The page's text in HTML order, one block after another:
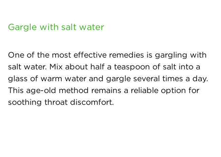
Gargle with salt water
One of the most effective remedies is gargling with
salt water. Mix about half a teaspoon of salt into a
glass of warm water and gargle several times a day.
This age-old method remains a reliable option for
soothing throat discomfort.